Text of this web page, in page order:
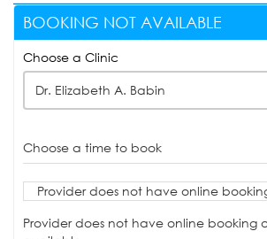
BOOKING NOT AVAILABLE
Choose a Clinic
Dr. Elizabeth A. Babin
Choose a time to book
Provider does not have online
Provider does not have online booking